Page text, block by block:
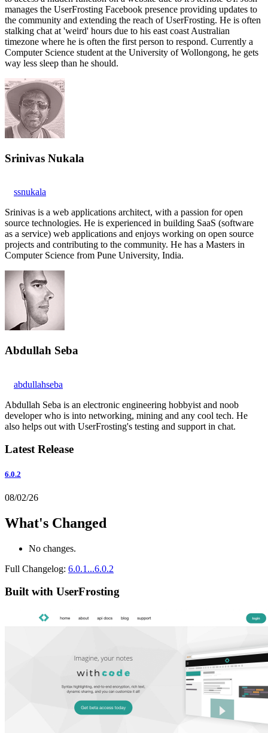
manages the UserFrosting Facebook presence providing updates to
the community and extending the reach of UserFrosting. He is often
stalking chat at 'weird' hours due to his east coast Australian
timezone where he is often the first person to respond. Currently a
Computer Science student at the University of Wollongong, he gets
way less sleep than he should.
Srinivas Nukala
ssnukala
Srinivas is a web applications architect, with a passion for open
source technologies. He is experienced in building SaaS (software
as a service) web applications and enjoys working on open source
projects and contributing to the community. He has a Masters in
Computer Science from Pune University, India.
Abdullah Seba
abdullahseba
Abdullah Seba is an electronic engineering hobbyist and noob
developer who is into networking, mining and any cool tech. He
also helps out with UserFrosting's testing and support in chat.
Latest Release
6.0.2
08/02/26
What's Changed
No changes.
Full Changelog: 6.0.1...6.0.2
Built with UserFrosting